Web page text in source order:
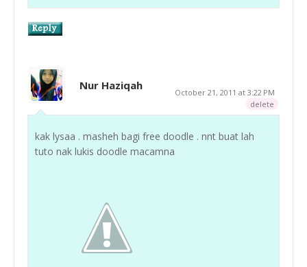
Nur Haziqah
October 21, 2011 at 3:22 PM
delete
kak lysaa . masheh bagi free doodle . nnt buat lah
tuto nak lukis doodle macamna